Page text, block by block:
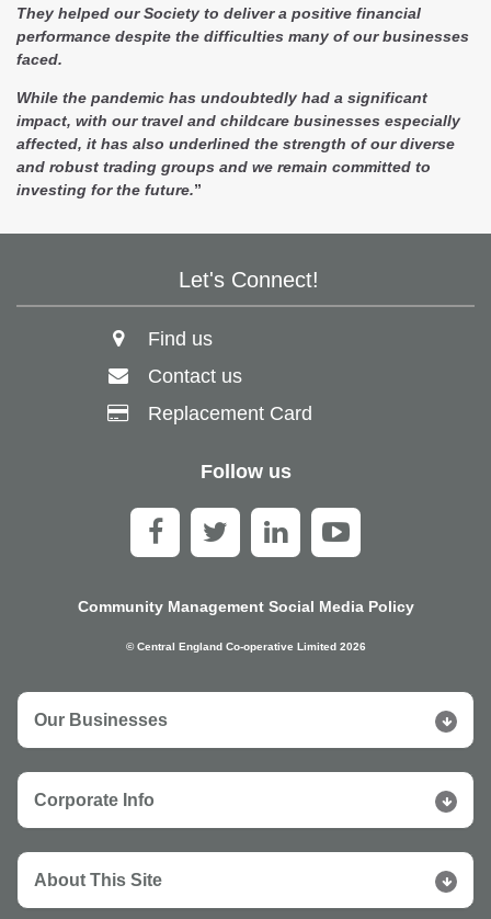
They helped our Society to deliver a positive financial
performance despite the difficulties many of our businesses
faced.
While the pandemic has undoubtedly had a significant
impact, with our travel and childcare businesses especially
affected, it has also underlined the strength of our diverse
and robust trading groups and we remain committed to
investing for the future.”
Let's Connect!
Find us
Contact us
Replacement Card
Follow us
Community Management Social Media Policy
© Central England Co-operative Limited 2026
Our Businesses
Corporate Info
About This Site